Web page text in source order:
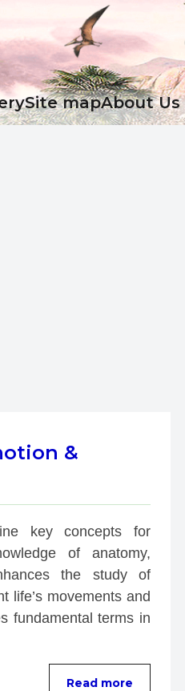
Site mapAbout Us
&
key concepts for
of anatomy,
the study of
life’s movements and
fundamental terms in
Read more